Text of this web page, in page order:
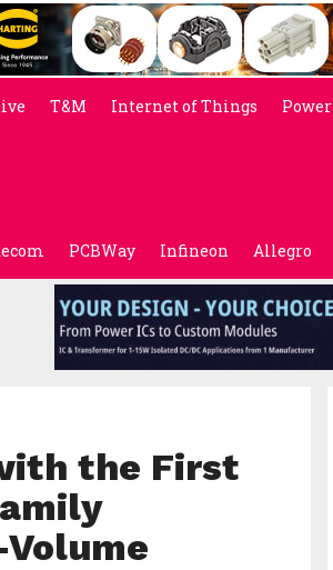
T&M Internet of Things Power
PCBWay Infineon Allegro
the First